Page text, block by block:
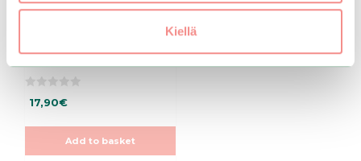
Kiellä
Water
t
5
17,90€
Add to basket